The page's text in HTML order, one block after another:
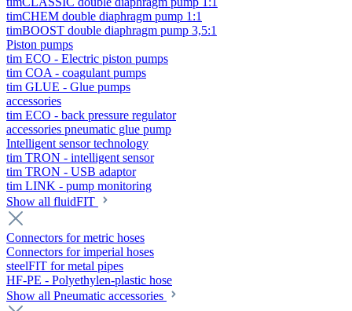
timCHEM double diaphragm pump 1:1
timBOOST double diaphragm pump 3,5:1
Piston pumps
tim ECO - Electric piston pumps
tim COA - coagulant pumps
tim GLUE - Glue pumps
accessories
tim ECO - back pressure regulator
accessories pneumatic glue pump
Intelligent sensor technology
tim TRON - intelligent sensor
tim TRON - USB adaptor
tim LINK - pump monitoring
Show all fluidFIT
Connectors for metric hoses
Connectors for imperial hoses
steelFIT for metal pipes
HF-PE - Polyethylen-plastic hose
Show all Pneumatic accessories